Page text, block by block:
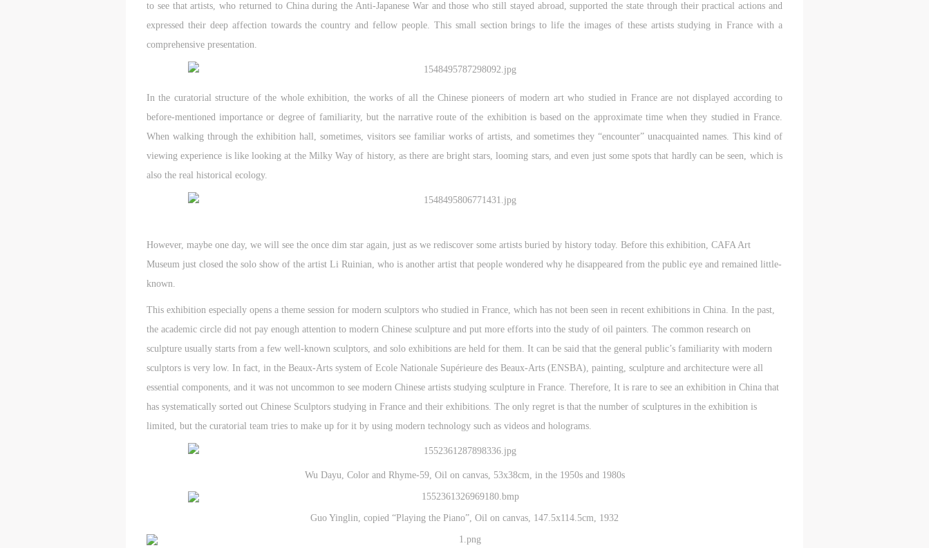
to see that artists, who returned to China during the Anti-Japanese War and those who still stayed abroad, supported the state through their practical actions and
expressed their deep affection towards the country and fellow people. This small section brings to life the images of these artists studying in France with a
comprehensive presentation.
In the curatorial structure of the whole exhibition, the works of all the Chinese pioneers of modern art who studied in France are not displayed according to
before-mentioned importance or degree of familiarity, but the narrative route of the exhibition is based on the approximate time when they studied in France.
When walking through the exhibition hall, sometimes, visitors see familiar works of artists, and sometimes they “encounter” unacquainted names. This kind of
viewing experience is like looking at the Milky Way of history, as there are bright stars, looming stars, and even just some spots that hardly can be seen, which is
also the real historical ecology.
However, maybe one day, we will see the once dim star again, just as we rediscover some artists buried by history today. Before this exhibition, CAFA Art
Museum just closed the solo show of the artist Li Ruinian, who is another artist that people wondered why he disappeared from the public eye and remained little-
known.
This exhibition especially opens a theme session for modern sculptors who studied in France, which has not been seen in recent exhibitions in China. In the past,
the academic circle did not pay enough attention to modern Chinese sculpture and put more efforts into the study of oil painters. The common research on
sculpture usually starts from a few well-known sculptors, and solo exhibitions are held for them. It can be said that the general public’s familiarity with modern
sculptors is very low. In fact, in the Beaux-Arts system of Ecole Nationale Supérieure des Beaux-Arts (ENSBA), painting, sculpture and architecture were all
essential components, and it was not uncommon to see modern Chinese artists studying sculpture in France. Therefore, It is rare to see an exhibition in China that
has systematically sorted out Chinese Sculptors studying in France and their exhibitions. The only regret is that the number of sculptures in the exhibition is
limited, but the curatorial team tries to make up for it by using modern technology such as videos and holograms.
Wu Dayu, Color and Rhyme-59, Oil on canvas, 53x38cm, in the 1950s and 1980s
Guo Yinglin, copied “Playing the Piano”, Oil on canvas, 147.5x114.5cm, 1932